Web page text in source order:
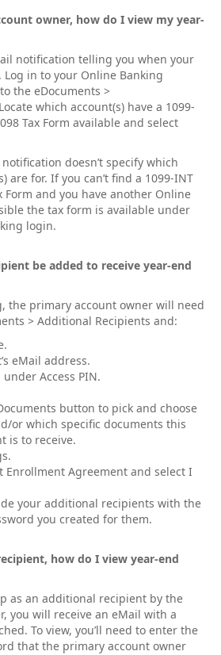
owner, how do I view my year-
notification telling you when your
Log in to your Online Banking
the eDocuments >
which account(s) have a 1099-
Tax Form available and select
doesn’t specify which
are for. If you can’t find a 1099-INT
Form and you have another Online
the tax form is available under
login.
be added to receive year-end
the primary account owner will need
> Additional Recipients and:
eMail address.
Access PIN.
button to pick and choose
or which specific documents this
is to receive.
Enrollment Agreement and select I
your additional recipients with the
you created for them.
how do I view year-end
as an additional recipient by the
you will receive an eMail with a
To view, you’ll need to enter the
that the primary account owner